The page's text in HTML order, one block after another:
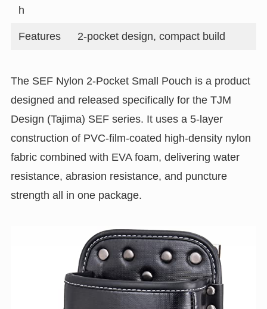
h
Features 2-pocket design, compact build
The SEF Nylon 2-Pocket Small Pouch is a product
designed and released specifically for the TJM
Design (Tajima) SEF series. It uses a 5-layer
construction of PVC-film-coated high-density nylon
fabric combined with EVA foam, delivering water
resistance, abrasion resistance, and puncture
strength all in one package.